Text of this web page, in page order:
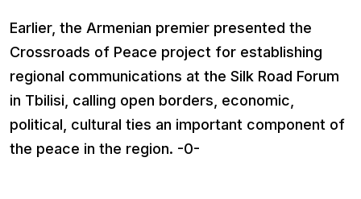
Earlier, the Armenian premier presented the
Crossroads of Peace project for establishing
regional communications at the Silk Road Forum
in Tbilisi, calling open borders, economic,
political, cultural ties an important component of
the peace in the region. -0-